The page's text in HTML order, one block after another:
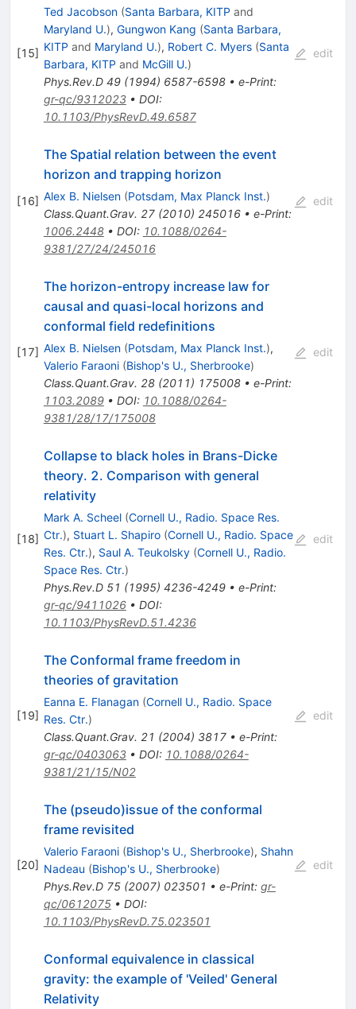
[15]
Ted Jacobson (Santa Barbara, KITP and
Maryland U.), Gungwon Kang (Santa Barbara,
KITP and Maryland U.), Robert C. Myers (Santa
Barbara, KITP and McGill U.)
Phys.Rev.D 49(1994) 6587-6598• e-Print:
gr-qc/9312023• DOI:
10.1103/PhysRevD.49.6587
edit
[16]
The Spatial relation between the event
horizon and trapping horizon
Alex B. Nielsen (Potsdam, Max Planck Inst.)
Class.Quant.Grav. 27(2010) 245016• e-Print:
1006.2448• DOI: 10.1088/0264-
9381/27/24/245016
edit
[17]
The horizon-entropy increase law for
causal and quasi-local horizons and
conformal field redefinitions
Alex B. Nielsen (Potsdam, Max Planck Inst.),
Valerio Faraoni (Bishop's U., Sherbrooke)
Class.Quant.Grav. 28(2011) 175008• e-Print:
1103.2089• DOI: 10.1088/0264-
9381/28/17/175008
edit
[18]
Collapse to black holes in Brans-Dicke
theory. 2. Comparison with general
relativity
Mark A. Scheel (Cornell U., Radio. Space Res.
Ctr.), Stuart L. Shapiro (Cornell U., Radio. Space
Res. Ctr.), Saul A. Teukolsky (Cornell U., Radio.
Space Res. Ctr.)
Phys.Rev.D 51 (1995) 4236-4249• e-Print:
gr-qc/9411026• DOI:
10.1103/PhysRevD.51.4236
edit
[19]
The Conformal frame freedom in
theories of gravitation
Eanna E. Flanagan (Cornell U., Radio. Space
Res. Ctr.)
Class.Quant.Grav. 21 (2004) 3817• e-Print:
gr-qc/0403063• DOI: 10.1088/0264-
9381/21/15/N02
edit
[20]
The (pseudo)issue of the conformal
frame revisited
Valerio Faraoni (Bishop's U., Sherbrooke), Shahn
Nadeau (Bishop's U., Sherbrooke)
Phys.Rev.D 75(2007) 023501 • e-Print: gr-
qc/0612075• DOI:
10.1103/PhysRevD.75.023501
edit
Conformal equivalence in classical
gravity: the example of 'Veiled' General
Relativity